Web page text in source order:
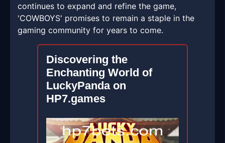
continues to expand and refine the game,
'COWBOYS' promises to remain a staple in the
gaming community for years to come.
Discovering the
Enchanting World of
LuckyPanda on
HP7.games